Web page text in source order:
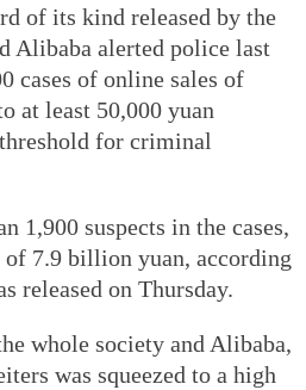
of its kind released by the
Alibaba alerted police last
cases of online sales of
at least 50,000 yuan
for criminal
1,900 suspects in the cases,
7.9 billion yuan, according
released on Thursday.
whole society and Alibaba,
was squeezed to a high